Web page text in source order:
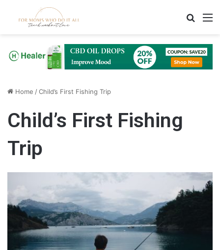
Home /Child’s First Fishing Trip
Child’s First Fishing
Trip